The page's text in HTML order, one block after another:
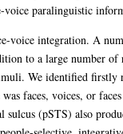
voice paralinguistic
voice integration. A
to a large number
We identified
faces, voices, or
(pSTS) also